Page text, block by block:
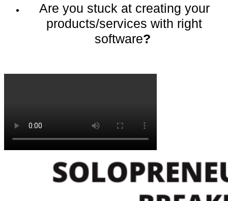
Are you stuck at creating your
products/services with right
software?